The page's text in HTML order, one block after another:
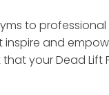
to professional
and
that yourDead Lift